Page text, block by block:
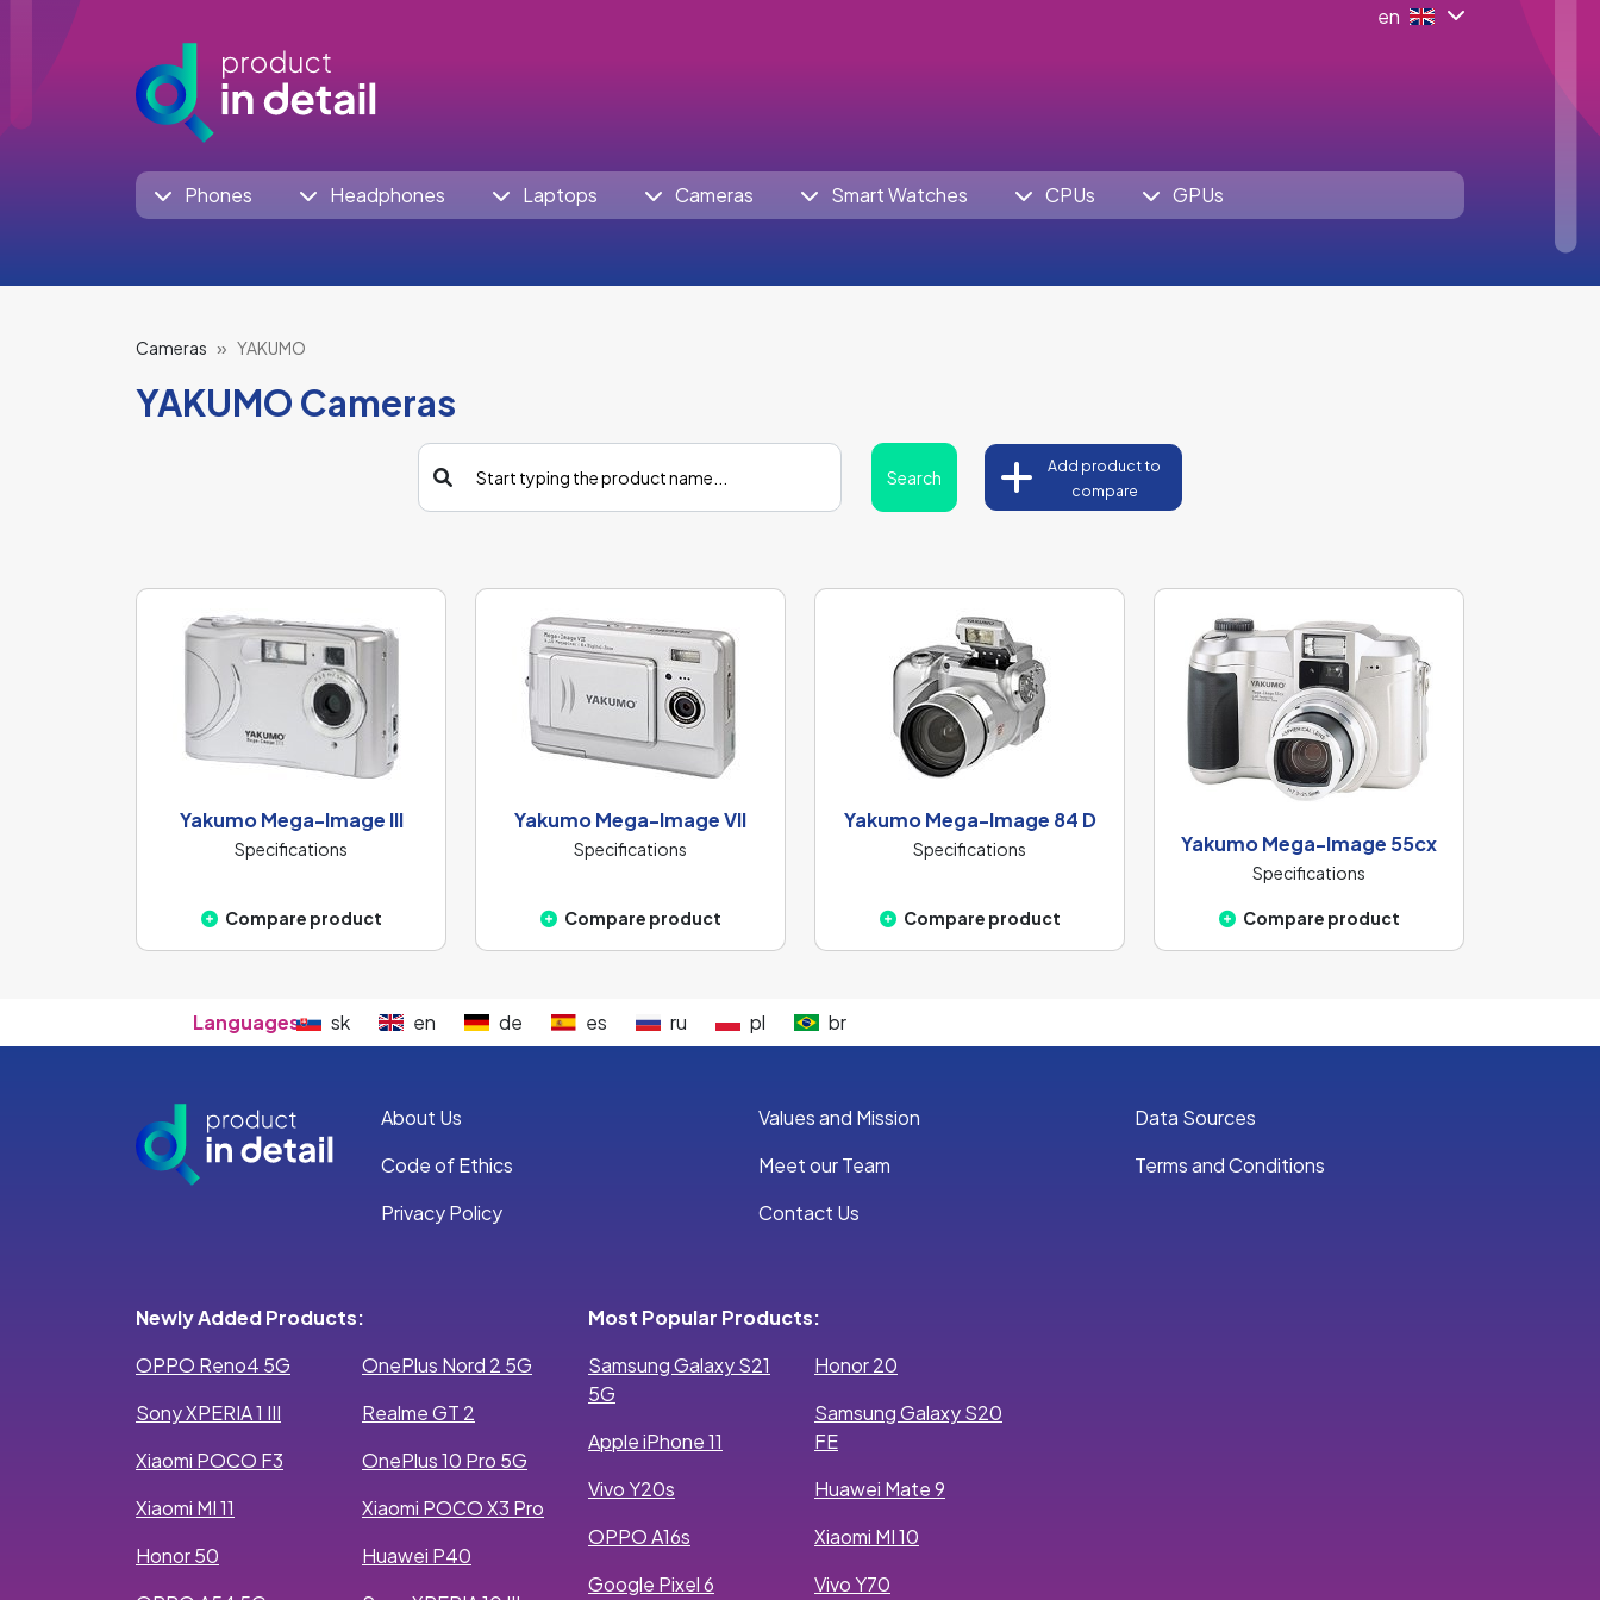
en
Phones Headphones Laptops Cameras Smart Watches CPUs GPUs
Cameras YAKUMO
YAKUMO Cameras
Search
Add product to
compare
Yakumo Mega-Image III
Specifications
Compare product
Yakumo Mega-Image VII
Specifications
Compare product
Yakumo Mega-Image 84 D
Specifications
Compare product
Yakumo Mega-Image 55cx
Specifications
Compare product
Languages: sk en de es ru pl br
About Us Values and Mission
Data Sources
Code of Ethics
Meet our Team
Terms and Conditions
Privacy Policy
Contact Us
Newly Added Products:
OPPO Reno4 5G
Sony XPERIA 1 III
Xiaomi POCO F3
Xiaomi MI 11
Honor 50
OnePlus Nord 2 5G
Realme GT 2
OnePlus 10 Pro 5G
Xiaomi POCO X3 Pro
Huawei P40
Most Popular Products:
Samsung Galaxy S21
5G
Apple iPhone 11
Vivo Y20s
OPPO A16s
Google Pixel 6
Honor 20
Samsung Galaxy S20
FE
Huawei Mate 9
Xiaomi MI 10
Vivo Y70